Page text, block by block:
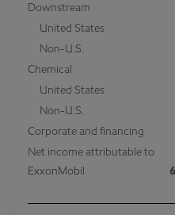
Downstream
United States
Non-U.S.
Chemical
United States
Non-U.S.
Corporate and financing
Net income attributable to
ExxonMobil